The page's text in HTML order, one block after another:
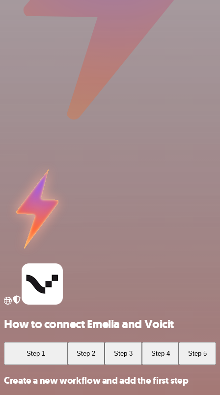
How to connect Emelia and Voicit
Step 1 Step 2 Step 3 Step 4 Step 5
Create a new workflow and add the first step